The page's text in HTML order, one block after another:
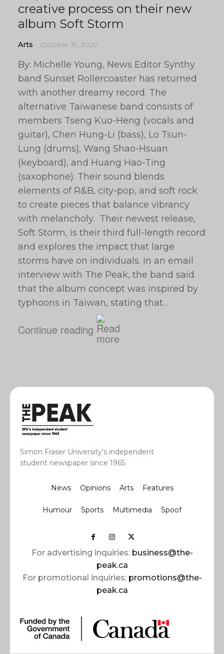
creative process on their new
album Soft Storm
Arts October 31, 2020
By: Michelle Young, News Editor Synthy
band Sunset Rollercoaster has returned
with another dreamy record. The
alternative Taiwanese band consists of
members Tseng Kuo-Heng (vocals and
guitar), Chen Hung-Li (bass), Lo Tsun-
Lung (drums), Wang Shao-Hsuan
(keyboard), and Huang Hao-Ting
(saxophone). Their sound blends
elements of R&B, city-pop, and soft rock
to create pieces that balance vibrancy
with melancholy. Their newest release,
Soft Storm, is their third full-length record
and explores the impact that large
storms have on individuals. In an email
interview with The Peak, the band said
that the album concept was inspired by
typhoons in Taiwan, stating that…
Continue reading
Simon Fraser University’s independent
student newspaper since 1965.
News Opinions Arts Features
Humour Sports Multimedia Spoof
For advertising inquiries: business@the-
peak.ca
For promotional inquiries: promotions@the-
peak.ca